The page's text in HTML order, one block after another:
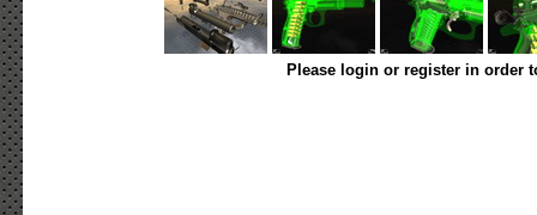
Please login or register in order